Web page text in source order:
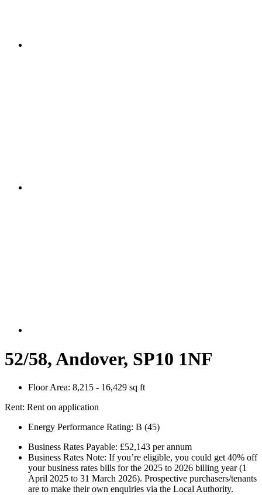
52/58, Andover, SP10 1NF
Floor Area: 8,215 - 16,429 sq ft
Rent: Rent on application
Energy Performance Rating: B (45)
Business Rates Payable: £52,143 per annum
Business Rates Note: If you’re eligible, you could get 40% off
your business rates bills for the 2025 to 2026 billing year (1
April 2025 to 31 March 2026). Prospective purchasers/tenants
are to make their own enquiries via the Local Authority.